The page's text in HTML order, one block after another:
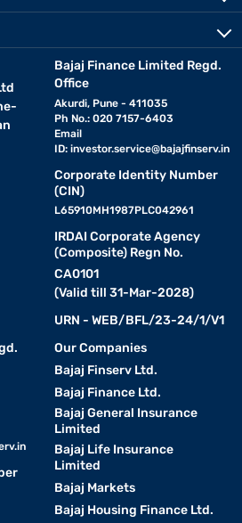
Bajaj Finance Limited Regd.
Office
Akurdi, Pune - 411035
Ph No.: 020 7157-6403
Email
ID: investor.service@bajajfinserv.in
Corporate Identity Number
(CIN)
L65910MH1987PLC042961
IRDAI Corporate Agency
(Composite) Regn No.
CA0101
(Valid till 31-Mar-2028)
URN - WEB/BFL/23-24/1/V1
Our Companies
Bajaj Finserv Ltd.
Bajaj Finance Ltd.
Bajaj General Insurance
Limited
Bajaj Life Insurance
Limited
Bajaj Markets
Bajaj Housing Finance Ltd.